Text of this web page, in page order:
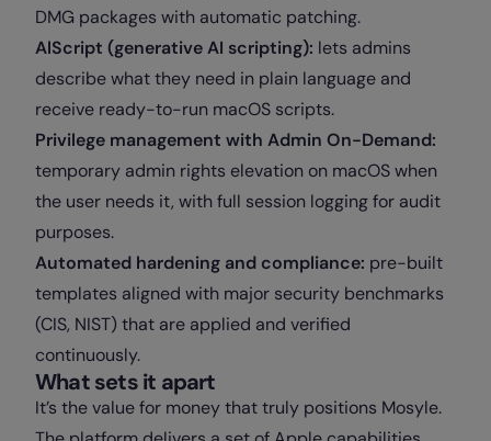
DMG packages with automatic patching.
AlScript (generative AI scripting): lets admins
describe what they need in plain language and
receive ready-to-run macOS scripts.
Privilege management with Admin On-Demand:
temporary admin rights elevation on macOS when
the user needs it, with full session logging for audit
purposes.
Automated hardening and compliance: pre-built
templates aligned with major security benchmarks
(CIS, NIST) that are applied and verified
continuously.
What sets it apart
It’s the value for money that truly positions Mosyle.